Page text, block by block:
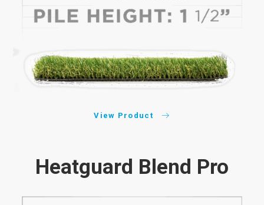
View Product
Heatguard Blend Pro